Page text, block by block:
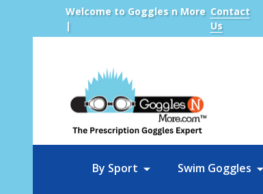
Welcome to Goggles n More
|
Contact
Us
By Sport Swim Goggles